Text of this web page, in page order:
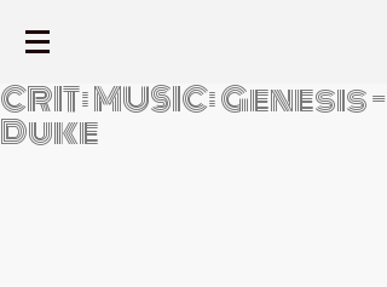
CRIT: MUSIC: Genesis -
Duke